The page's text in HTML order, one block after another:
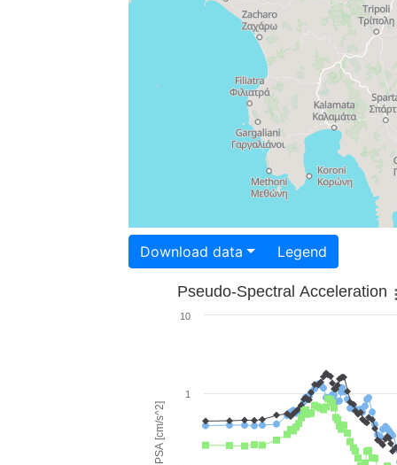
Download data Legend
PSA [cm/s^2]
Pseudo-Spectral Acceleration
1
10